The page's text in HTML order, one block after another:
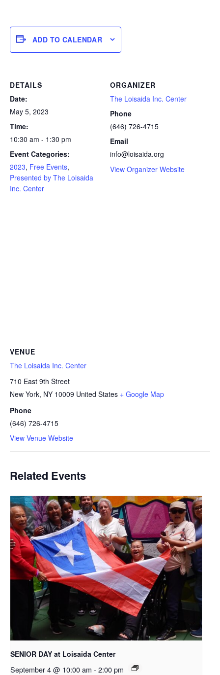
ADD TO CALENDAR
DETAILS
Date:
May 5, 2023
Time:
10:30 am - 1:30 pm
Event Categories:
2023, Free Events,
Presented by The Loisaida
Inc. Center
ORGANIZER
The Loisaida Inc. Center
Phone
(646) 726-4715
Email
info@loisaida.org
View Organizer Website
VENUE
The Loisaida Inc. Center
710 East 9th Street
New York, NY 10009 United States + Google Map
Phone
(646) 726-4715
View Venue Website
Related Events
SENIOR DAY at Loisaida Center
September 4 @ 10:00 am - 2:00 pm